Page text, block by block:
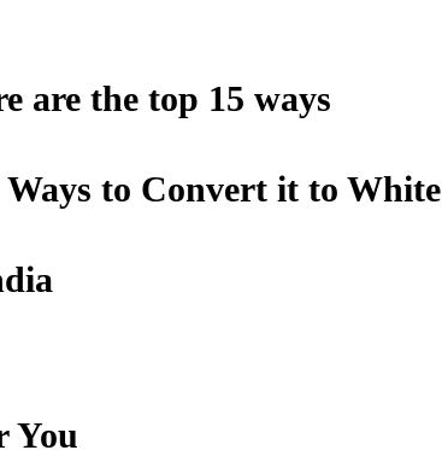
are the top 15 ways
to Convert it to White
You